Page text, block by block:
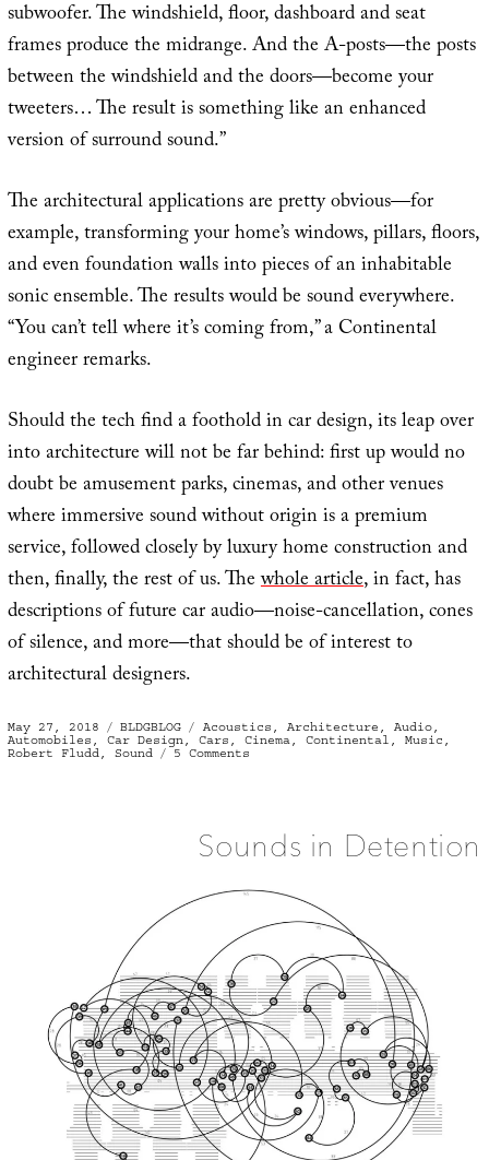
subwoofer. The windshield, floor, dashboard and seat
frames produce the midrange. And the A-posts—the posts
between the windshield and the doors—become your
tweeters… The result is something like an enhanced
version of surround sound.”
The architectural applications are pretty obvious—for
example, transforming your home’s windows, pillars, floors,
and even foundation walls into pieces of an inhabitable
sonic ensemble. The results would be sound everywhere.
“You can’t tell where it’s coming from,” a Continental
engineer remarks.
Should the tech find a foothold in car design, its leap over
into architecture will not be far behind: first up would no
doubt be amusement parks, cinemas, and other venues
where immersive sound without origin is a premium
service, followed closely by luxury home construction and
then, finally, the rest of us. Thewhole article, in fact, has
descriptions of future car audio—noise-cancellation, cones
of silence, and more—that should be of interest to
architectural designers.
Posted
on
May 27, 2018 Categories
BLDGBLOG Tags
Acoustics , Architecture , Audio,
Automobiles , Car Design, Cars , Cinema, Continental , Music ,
Robert Fludd, Sound 5 Comments
Sounds in Detention